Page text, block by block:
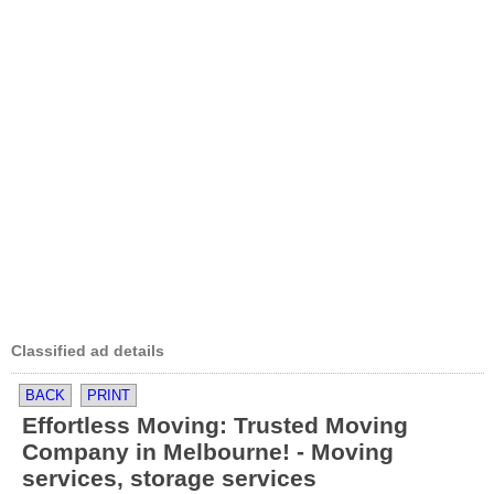
Classified ad details
BACK PRINT
Effortless Moving: Trusted Moving
Company in Melbourne! - Moving
services, storage services